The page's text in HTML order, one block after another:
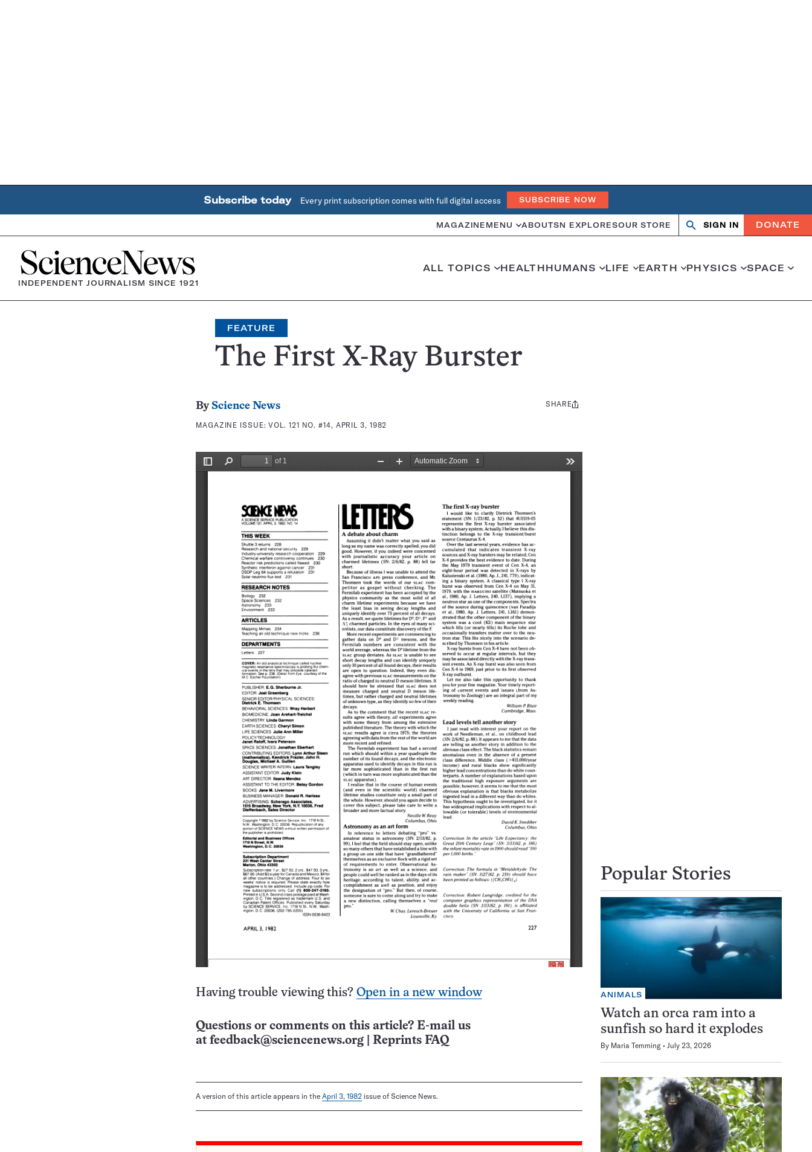
Subscribe today Every print subscription comes with full digital access SUBSCRIBE NOW
MAGAZINE MENU ABOUTSN EXPLORESOUR STORE Search
OpenClose
SIGN IN DONATE
Home
INDEPENDENT JOURNALISM SINCE 1921
ALL TOPICS HEALTHHUMANS LIFE EARTH PHYSICS SPACE
FEATURE
The First X-Ray Burster
By Science News
MAGAZINE ISSUE:VOL. 121 NO. #14, APRIL 3, 1982
Share
SHARE
Having trouble viewing this? Open in a new window
Questions or comments on this article? E-mail us
at feedback@sciencenews.org Reprints FAQ
A version of this article appears in the April 3, 1982 issue of Science News.
Popular Stories
ANIMALS
Watch an orca ram into a
sunfish so hard it explodes
By Maria Temming July 23, 2026